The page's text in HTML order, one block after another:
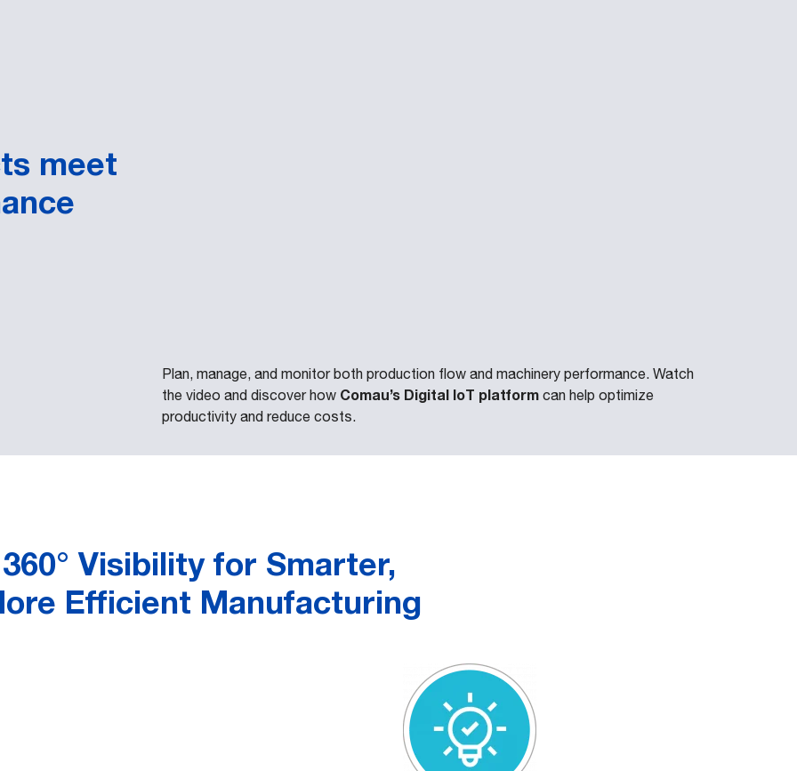
meet
Plan, manage, and monitor both production flow and machinery performance. Watch
the video and discover how Comau’s Digital IoT platform can help optimize
productivity and reduce costs.
360° Visibility for Smarter,
Efficient Manufacturing